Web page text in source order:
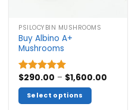
PSILOCYBIN MUSHROOMS
Buy Albino A+
Mushrooms
Rated5.00
out of 5
$290.00 – $1,600.00
Select options